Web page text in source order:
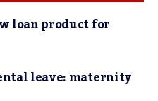
loan product for
leave: maternity